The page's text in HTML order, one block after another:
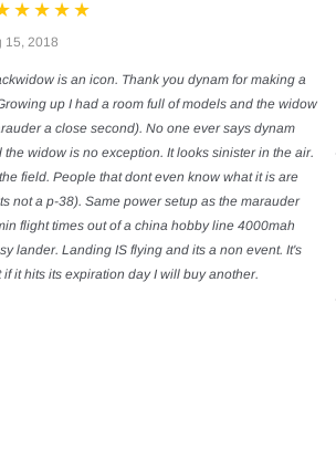
15, 2018
is an icon. Thank you dynam for making a
up I had a room full of models and the widow
a close second). No one ever says dynam
widow is no exception. It looks sinister in the air.
field. People that dont even know what it is are
not a p-38). Same power setup as the marauder
flight times out of a china hobby line 4000mah
lander. Landing IS flying and its a non event. It's
it hits its expiration day I will buy another.